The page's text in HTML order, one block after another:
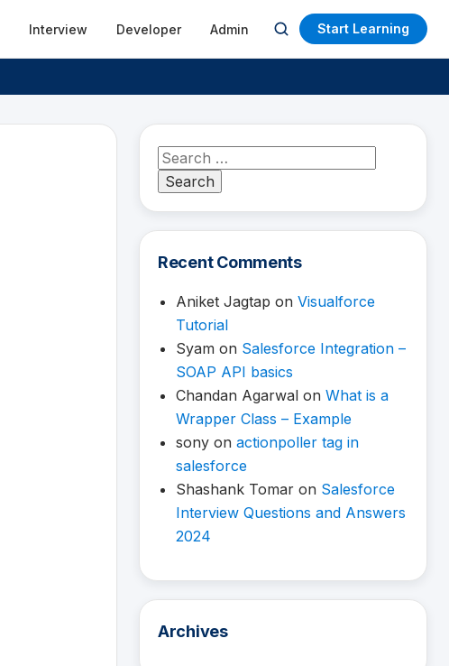
Interview Developer Admin
Open
search
Start Learning
Search
for:
Recent Comments
Aniket Jagtap on Visualforce
Tutorial
Syam on Salesforce Integration –
SOAP API basics
Chandan Agarwal on What is a
Wrapper Class – Example
sony on actionpoller tag in
salesforce
Shashank Tomar on Salesforce
Interview Questions and Answers
2024
Archives